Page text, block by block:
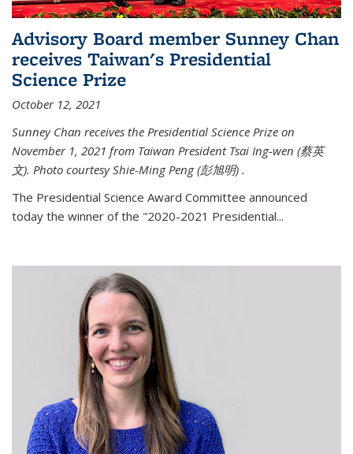
Advisory Board member Sunney Chan
receives Taiwan's Presidential
Science Prize
October 12, 2021
Sunney Chan receives the Presidential Science Prize on
November 1, 2021 from Taiwan President Tsai Ing-wen (蔡英
文). Photo courtesy Shie-Ming Peng (彭旭明) .
The Presidential Science Award Committee announced
today the winner of the "2020-2021 Presidential...